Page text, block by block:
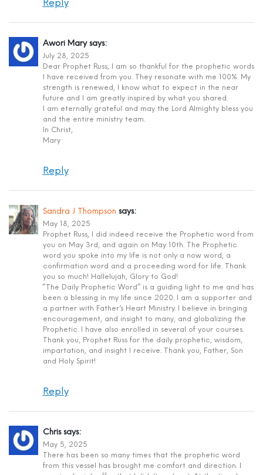
Reply
Awori Mary says:
July 28, 2025
Dear Prophet Russ, I am so thankful for the prophetic words
I have received from you. They resonate with me 100%. My
strength is renewed, I know what to expect in the near
future and I am greatly inspired by what you shared.
I am eternally grateful and may the Lord Almighty bless you
and the entire ministry team.
In Christ,
Mary
Reply
Sandra J Thompson says:
May 18, 2025
Prophet Russ, I did indeed receive the Prophetic word from
you on May 3rd, and again on May 10th. The Prophetic
word you spoke into my life is not only a now word, a
confirmation word and a proceeding word for life. Thank
you so much! Hallelujah, Glory to God!
“The Daily Prophetic Word” is a guiding light to me and has
been a blessing in my life since 2020. I am a supporter and
a partner with Father’s Heart Ministry. I believe in bringing
encouragement, and insight to many, and globalizing the
Prophetic. I have also enrolled in several of your courses.
Thank you, Prophet Russ for the daily prophetic, wisdom,
impartation, and insight I receive. Thank you, Father, Son
and Holy Spirit!
Reply
Chris says:
May 5, 2025
There has been so many times that the prophetic word
from this vessel has brought me comfort and direction. I